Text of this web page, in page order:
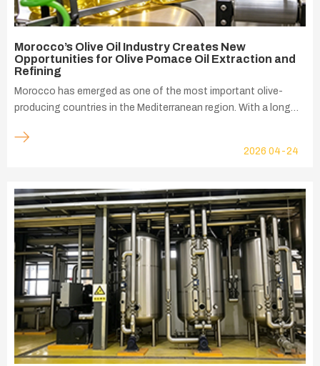
Morocco’s Olive Oil Industry Creates New
Opportunities for Olive Pomace Oil Extraction and
Refining
Morocco has emerged as one of the most important olive-
producing countries in the Mediterranean region. With a long
continuous investment in modern agriculture, the country's
olive oil sector has experienced remarkable growth over the
Moroccan agriculture and contributes significantly to rural
employment, agricultural exports, and value-added food
processing industries.
2026 04-24